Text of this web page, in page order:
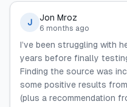
J Jon Mroz
6 months ago
I’ve been struggling with
years before finally
Finding the source was
some positive results
(plus a recommendation